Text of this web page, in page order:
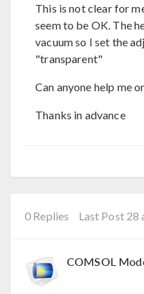
This is not clear for
seem to be OK. The
vacuum so I set the
"transparent"
Can anyone help me
Thanks in advance
0 Replies Last Post 28
COMSOL